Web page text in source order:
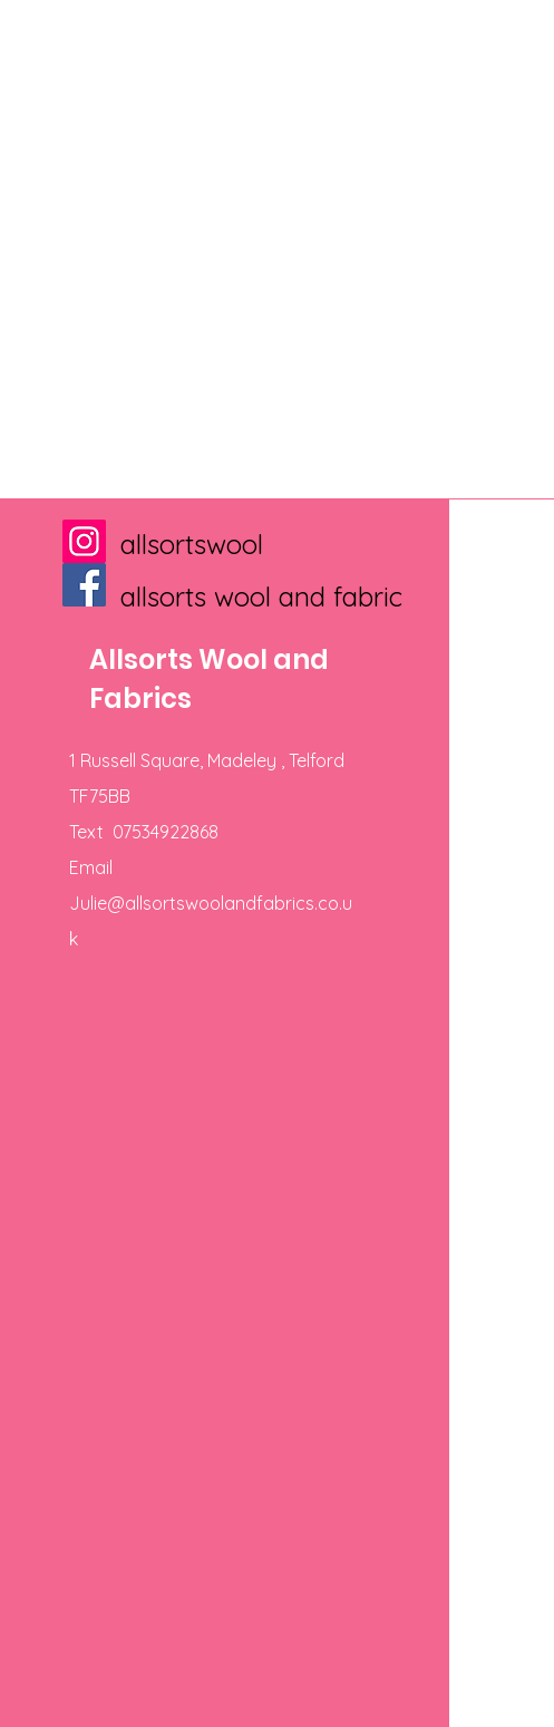
allsortswool
allsorts wool and fabric
Allsorts Wool and
Fabrics
1 Russell Square, Madeley , Telford
TF75BB
Text 07534922868
Email
Julie@allsortswoolandfabrics.co.u
k